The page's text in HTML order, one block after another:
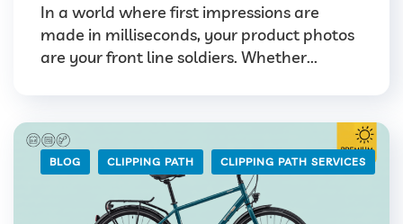
In a world where first impressions are
made in milliseconds, your product photos
are your front line soldiers. Whether...
BLOG CLIPPING PATH CLIPPING PATH SERVICES